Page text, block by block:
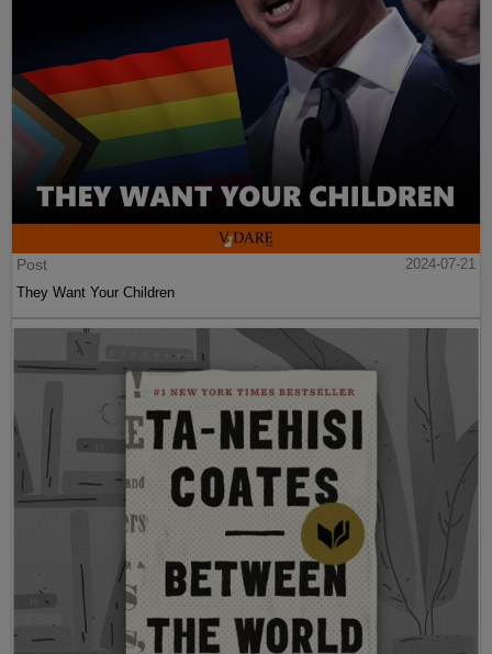
Post
2024-07-21
They Want Your Children